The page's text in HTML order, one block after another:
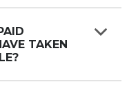
a set
at a reduced price
(or) any
service
TAKEN